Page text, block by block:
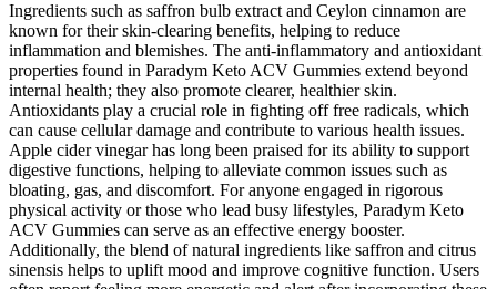
Ingredients such as saffron bulb extract and Ceylon cinnamon are
known for their skin-clearing benefits, helping to reduce
inflammation and blemishes. The anti-inflammatory and antioxidant
properties found in Paradym Keto ACV Gummies extend beyond
internal health; they also promote clearer, healthier skin.
Antioxidants play a crucial role in fighting off free radicals, which
can cause cellular damage and contribute to various health issues.
Apple cider vinegar has long been praised for its ability to support
digestive functions, helping to alleviate common issues such as
bloating, gas, and discomfort. For anyone engaged in rigorous
physical activity or those who lead busy lifestyles, Paradym Keto
ACV Gummies can serve as an effective energy booster.
Additionally, the blend of natural ingredients like saffron and citrus
sinensis helps to uplift mood and improve cognitive function. Users